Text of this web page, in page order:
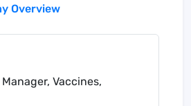
Overview
Vaccines,